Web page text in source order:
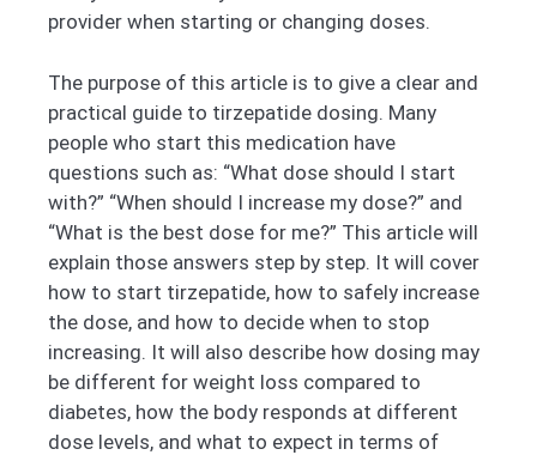
provider when starting or changing doses.
The purpose of this article is to give a clear and
practical guide to tirzepatide dosing. Many
people who start this medication have
questions such as: “What dose should I start
with?” “When should I increase my dose?” and
“What is the best dose for me?” This article will
explain those answers step by step. It will cover
how to start tirzepatide, how to safely increase
the dose, and how to decide when to stop
increasing. It will also describe how dosing may
be different for weight loss compared to
diabetes, how the body responds at different
dose levels, and what to expect in terms of